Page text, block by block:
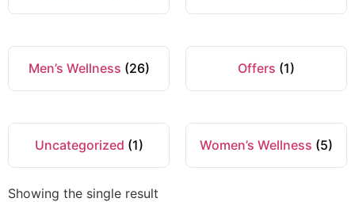
Men’s Wellness (26) Offers (1)
Uncategorized (1) Women’s Wellness (5)
Showing the single result